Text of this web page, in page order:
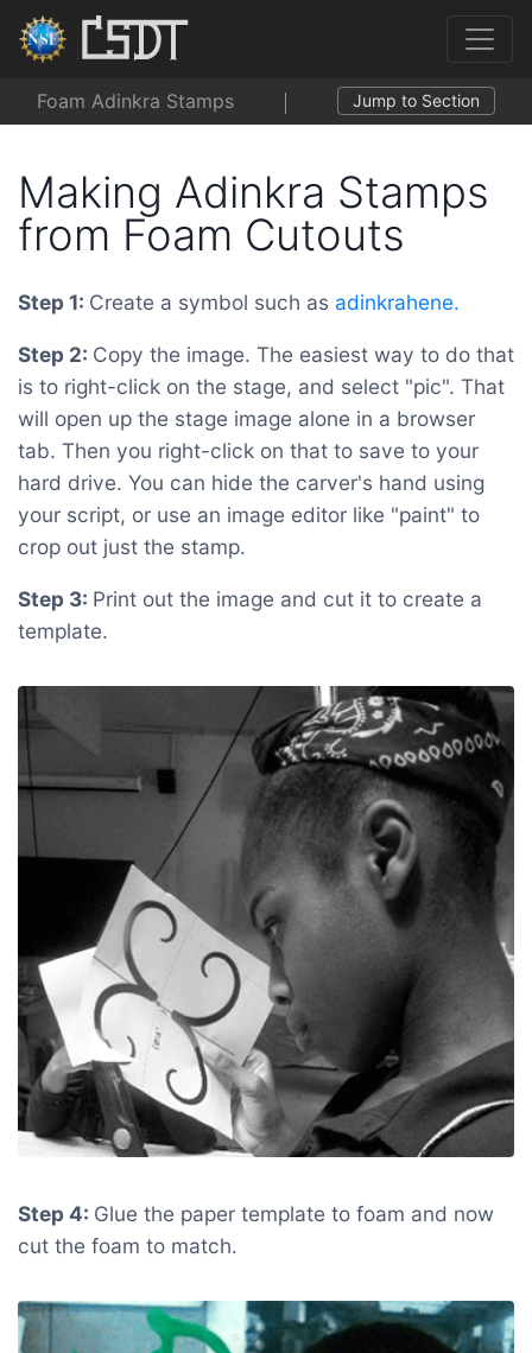
Foam Adinkra Stamps Jump to Section
Making Adinkra Stamps
from Foam Cutouts
Step 1: Create a symbol such as adinkrahene.
Step 2: Copy the image. The easiest way to do that
is to right-click on the stage, and select "pic". That
will open up the stage image alone in a browser
tab. Then you right-click on that to save to your
hard drive. You can hide the carver's hand using
your script, or use an image editor like "paint" to
crop out just the stamp.
Step 3: Print out the image and cut it to create a
template.
Step 4: Glue the paper template to foam and now
cut the foam to match.